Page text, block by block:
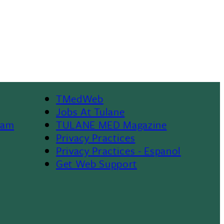
Footer
TMedWeb
Jobs At Tulane
TULANE MED Magazine
Privacy Practices
Privacy Practices - Espanol
Get Web Support